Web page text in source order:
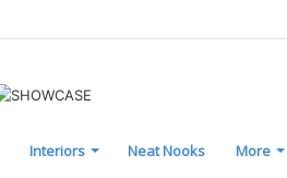
Interiors Neat Nooks More